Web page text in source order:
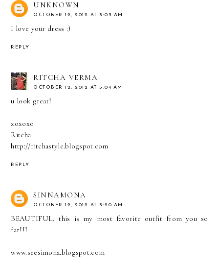
UNKNOWN
OCTOBER 12, 2012 AT 5:03 AM
I love your dress :)
REPLY
RITCHA VERMA
OCTOBER 12, 2012 AT 5:04 AM
u look great!
xoxoxo
Ritcha
http://ritchastyle.blogspot.com
REPLY
SINNAMONA
OCTOBER 12, 2012 AT 5:20 AM
BEAUTIFUL, this is my most favorite outfit from you so
far!!!
www.seesimona.blogspot.com